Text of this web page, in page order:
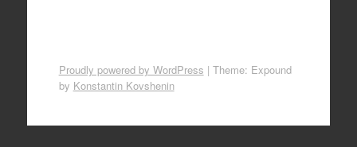
Proudly powered by WordPress | Theme: Expound
by Konstantin Kovshenin